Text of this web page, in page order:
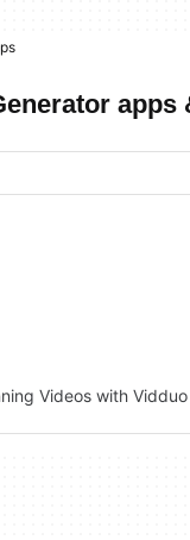
apps
Videos with Vidduo